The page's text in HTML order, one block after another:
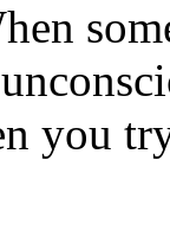
you